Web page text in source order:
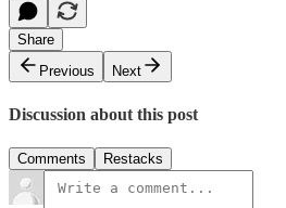
Share
Previous
Next
Discussion about this post
Comments Restacks